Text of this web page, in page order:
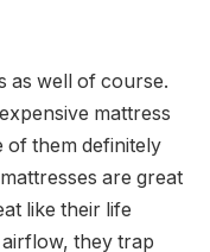
as well of course.
mattress
of them definitely
are great
like their life
they trap